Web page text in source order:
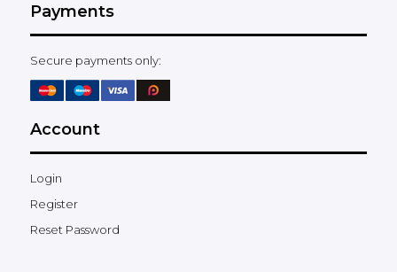
Payments
Secure payments only:
Account
Login
Register
Reset Password